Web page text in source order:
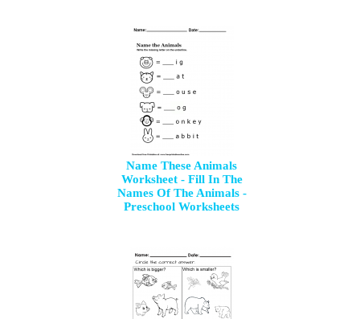
Name These Animals
Worksheet - Fill In The
Names Of The Animals -
Preschool Worksheets